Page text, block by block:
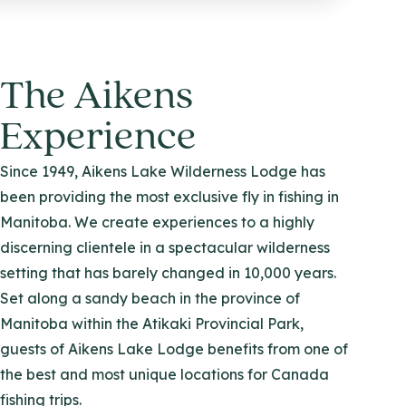
The Aikens
Experience
Since 1949, Aikens Lake Wilderness Lodge has
been providing the most exclusive fly in fishing in
Manitoba. We create experiences to a highly
discerning clientele in a spectacular wilderness
setting that has barely changed in 10,000 years.
Set along a sandy beach in the province of
Manitoba within the Atikaki Provincial Park,
guests of Aikens Lake Lodge benefits from one of
the best and most unique locations for Canada
fishing trips.